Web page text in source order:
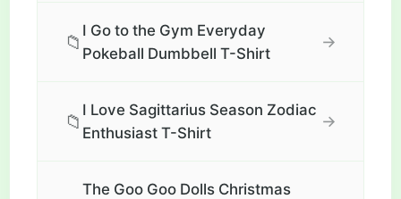
📁
I Go to the Gym Everyday
Pokeball Dumbbell T-Shirt
→
📁
I Love Sagittarius Season Zodiac
Enthusiast T-Shirt
→
The Goo Goo Dolls Christmas